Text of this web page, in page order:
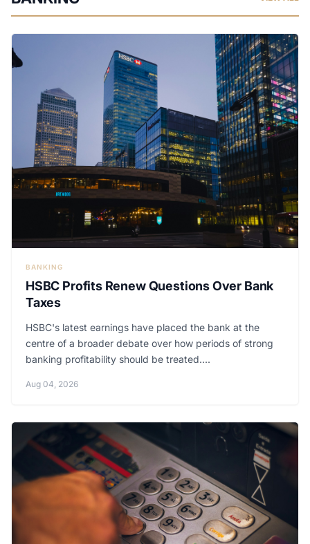
BANKING
HSBC Profits Renew Questions Over Bank
Taxes
HSBC's latest earnings have placed the bank at the
centre of a broader debate over how periods of strong
banking profitability should be treated....
Aug 04, 2026